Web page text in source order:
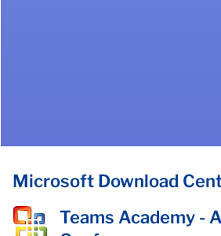
Microsoft Download
Teams Academy -